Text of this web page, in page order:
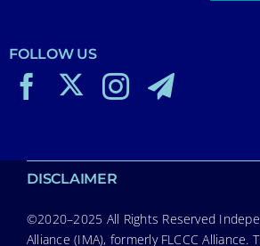
FOLLOW US
DISCLAIMER
©2020–2025 All Rights Reserved
Alliance (IMA), formerly FLCCC Alliance.